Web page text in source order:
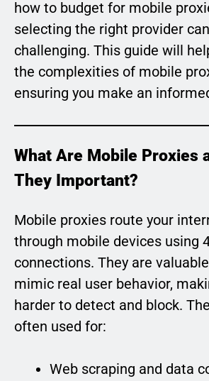
how to budget for mobile
selecting the right provider
challenging. This guide will
the complexities of mobile
ensuring you make an
What Are Mobile Proxies
They Important?
Mobile proxies route your
through mobile devices using
connections. They are
mimic real user behavior,
harder to detect and block.
often used for:
Web scraping and data